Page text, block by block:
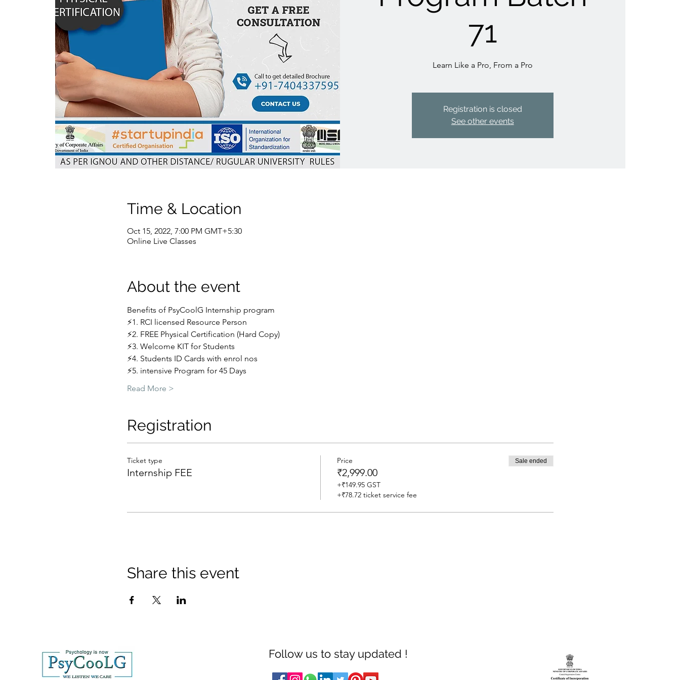
71
Learn Like a Pro, From a Pro
Registration is closed
See other events
Time & Location
Oct 15, 2022, 7:00 PM GMT+5:30
Online Live Classes
About the event
Benefits of PsyCoolG Internship program
⚡1. RCI licensed Resource Person
⚡2. FREE Physical Certification (Hard Copy)
⚡3. Welcome KIT for Students
⚡4. Students ID Cards with enrol nos
⚡5. intensive Program for 45 Days
Read More >
Registration
Ticket type
Internship FEE
Price
₹2,999.00
+₹149.95 GST
+₹78.72 ticket service fee
Sale ended
Share this event
Follow us to stay updated !